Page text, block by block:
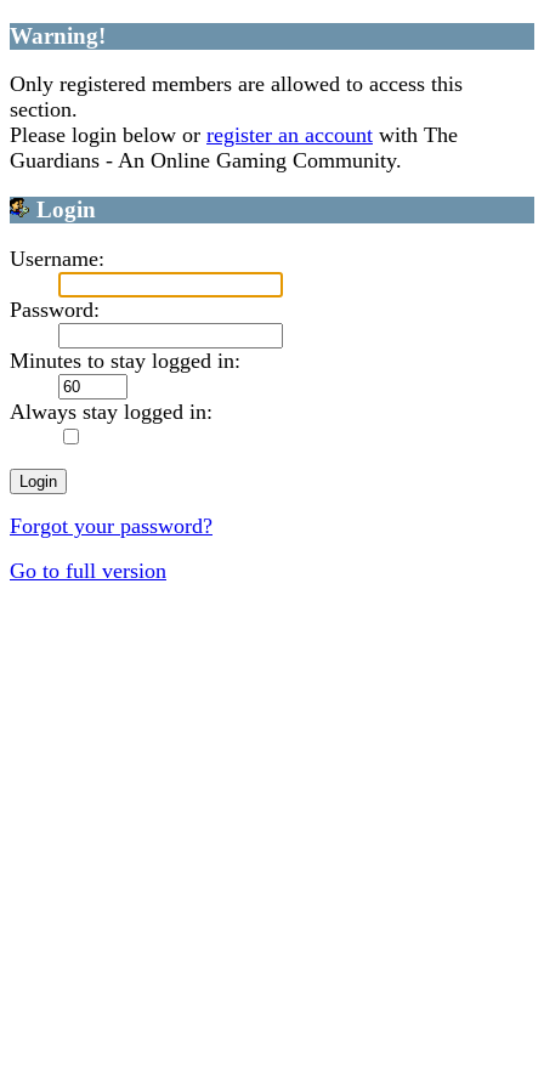
Warning!
Only registered members are allowed to access this
section.
Please login below or register an account with The
Guardians - An Online Gaming Community.
Login
Username:
Password:
Minutes to stay logged in:
Always stay logged in:
Forgot your password?
Go to full version